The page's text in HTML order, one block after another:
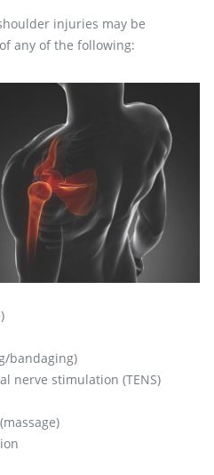
injuries may be
any of the following:
bandaging)
nerve stimulation (TENS)